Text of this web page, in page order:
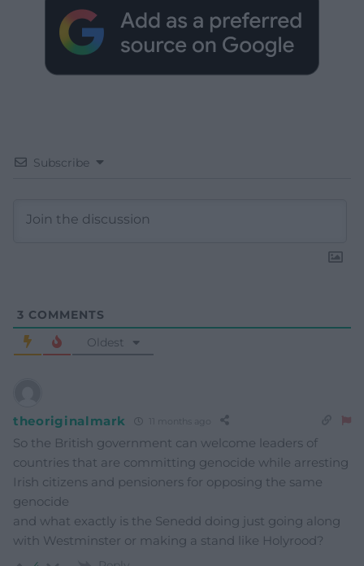
Subscribe
3 COMMENTS
Oldest
theoriginalmark 11 months ago
So the British government can welcome leaders of
countries that are committing genocide while arresting
Irish citizens and pensioners for opposing the same
genocide
and what exactly is the Senedd doing just going along
with Westminster or making a stand like Holyrood?